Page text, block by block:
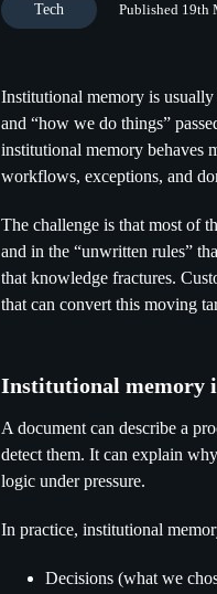
Tech Published 19th
Institutional memory is
and “how we do things”
institutional memory behaves
workflows, exceptions, and
The challenge is that most of
and in the “unwritten rules”
that knowledge fractures.
that can convert this moving
Institutional memory
A document can describe a
detect them. It can explain
logic under pressure.
In practice, institutional
Decisions (what we